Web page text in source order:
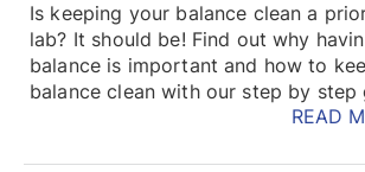
Is keeping your balance clean a
lab? It should be! Find out why
balance is important and how to
balance clean with our step by step
READ